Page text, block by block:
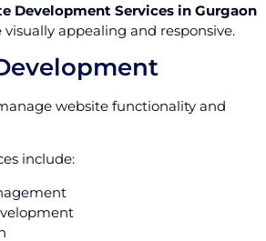
Development Services in Gurgaon
appealing and responsive.
website functionality and
include: